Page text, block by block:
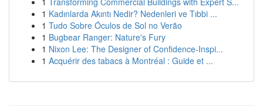
1 Kadınlarda Akıntı Nedir? Nedenleri ve Tıbbi ...
1 Tudo Sobre Óculos de Sol no Verão
1 Bugbear Ranger: Nature's Fury
1 Nixon Lee: The Designer of Confidence-Inspi...
1 Acquérir des tabacs à Montréal : Guide et ...